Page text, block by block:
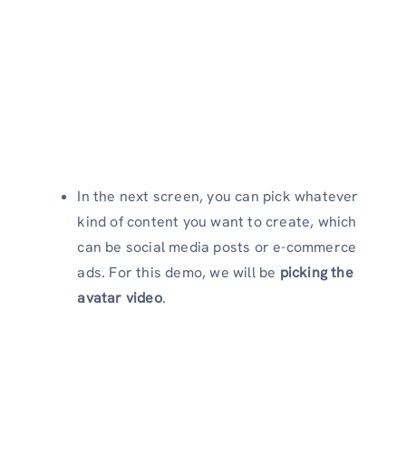
In the next screen, you can pick whatever
kind of content you want to create, which
can be social media posts or e-commerce
ads. For this demo, we will be picking the
avatar video.